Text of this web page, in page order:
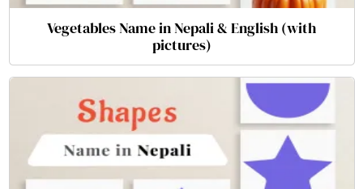
Vegetables Name in Nepali & English (with
pictures)